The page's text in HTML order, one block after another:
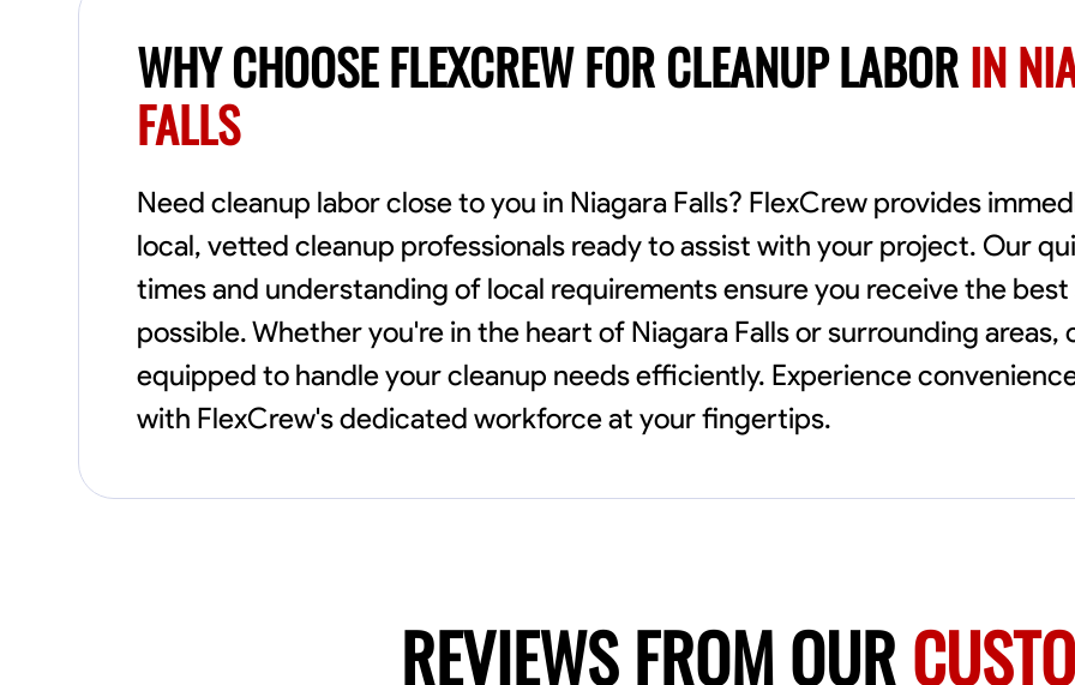
WHY CHOOSE FLEXCREW FOR CLEANUP LABORIN
FALLS
Need cleanup labor close to you in Niagara Falls? FlexCrew provides
local, vetted cleanup professionals ready to assist with your project. Our
times and understanding of local requirements ensure you receive the
possible. Whether you're in the heart of Niagara Falls or surrounding areas,
equipped to handle your cleanup needs efficiently. Experience
with FlexCrew's dedicated workforce at your fingertips.
REVIEWS FROM OUR